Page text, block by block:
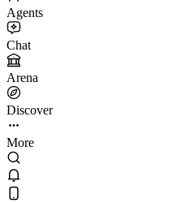
Agents
Chat
Arena
Discover
More